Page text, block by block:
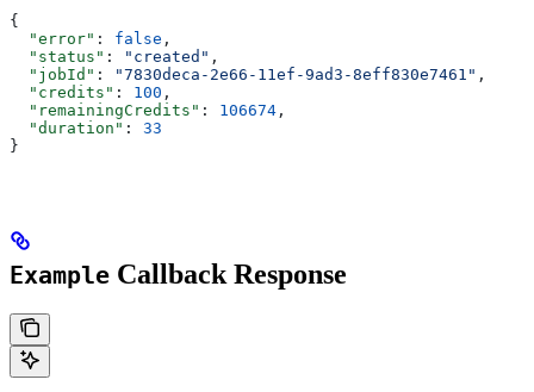
{
  "error"
: false ,
  "status"
: "created" ,
  "jobId"
: "7830deca-2e66-11ef-9ad3-8eff830e7461" ,
  "credits"
: 100 ,
  "remainingCredits"
: 106674 ,
  "duration"
: 33
}
Example Callback Response